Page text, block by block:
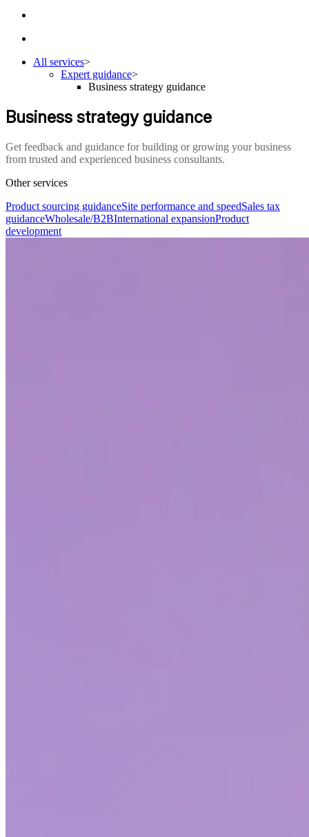
All services>
Expert guidance>
Business strategy guidance
Business strategy guidance
Get feedback and guidance for building or growing your business
from trusted and experienced business consultants.
Other services
Product sourcing guidanceSite performance and speedSales tax
guidanceWholesale/B2BInternational expansionProduct
development